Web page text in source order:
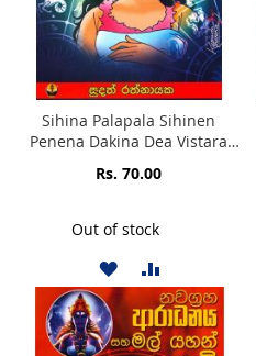
Sihina Palapala Sihinen
Penena Dakina Dea Vistara
Rs. 70.00
Out of stock
ADD
TO
WISH
ADD
TO
COMPARE